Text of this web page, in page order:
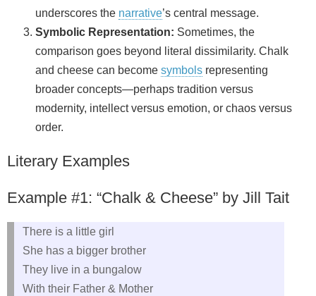
underscores the narrative’s central message.
Symbolic Representation: Sometimes, the
comparison goes beyond literal dissimilarity. Chalk
and cheese can become symbols representing
broader concepts—perhaps tradition versus
modernity, intellect versus emotion, or chaos versus
order.
Literary Examples
Example #1: “Chalk & Cheese” by Jill Tait
There is a little girl
She has a bigger brother
They live in a bungalow
With their Father & Mother